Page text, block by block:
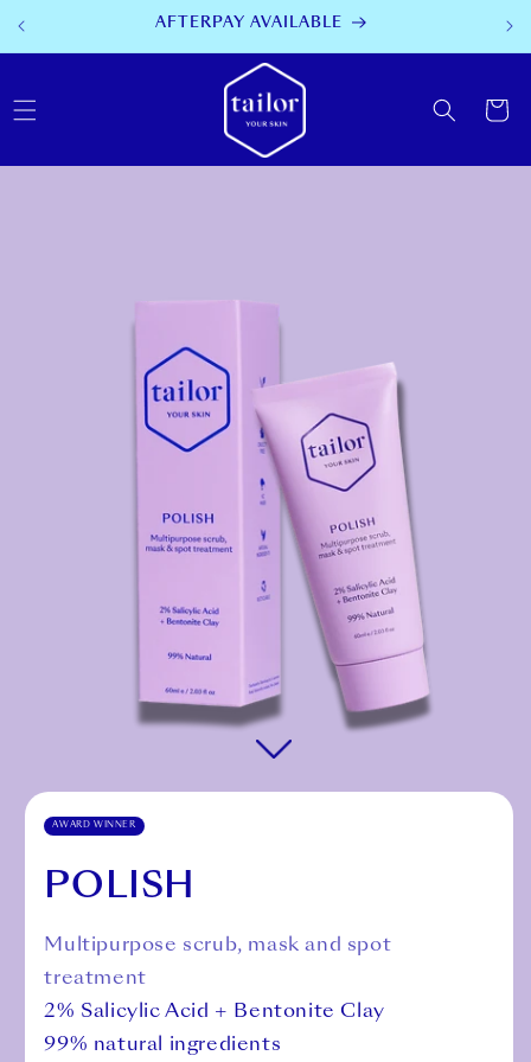
SKIP TO
CONTENT
AFTERPAY AVAILABLE
Cart
AWARD WINNER
POLISH
Multipurpose scrub, mask and spot
treatment
2% Salicylic Acid + Bentonite Clay
99% natural ingredients